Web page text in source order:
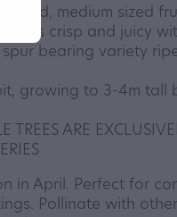
medium sized
is crisp and juicy
bearing variety
growing to 3-4m tall
TREES ARE
in April. Perfect for
Pollinate with